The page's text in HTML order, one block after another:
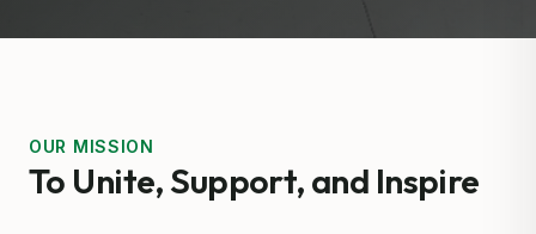
OUR MISSION
To Unite, Support, and Inspire